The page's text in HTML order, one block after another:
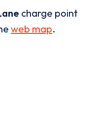
charge point
web map.